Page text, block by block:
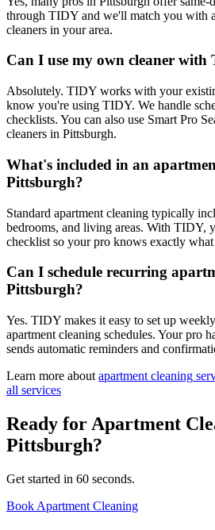
through TIDY and we'll match you with
cleaners in your area.
Can I use my own cleaner
Absolutely. TIDY works with your
know you're using TIDY. We handle
checklists. You can also use Smart Pro
cleaners in Pittsburgh.
What's included in an
Pittsburgh?
Standard apartment cleaning typically
bedrooms, and living areas. With TIDY,
checklist so your pro knows exactly
Can I schedule recurring
Pittsburgh?
Yes. TIDY makes it easy to set up
apartment cleaning schedules. Your pro
sends automatic reminders and
Learn more about apartment cleaning
all services
Ready for Apartment
Pittsburgh?
Get started in 60 seconds.
Book Apartment Cleaning